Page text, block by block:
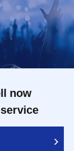
now